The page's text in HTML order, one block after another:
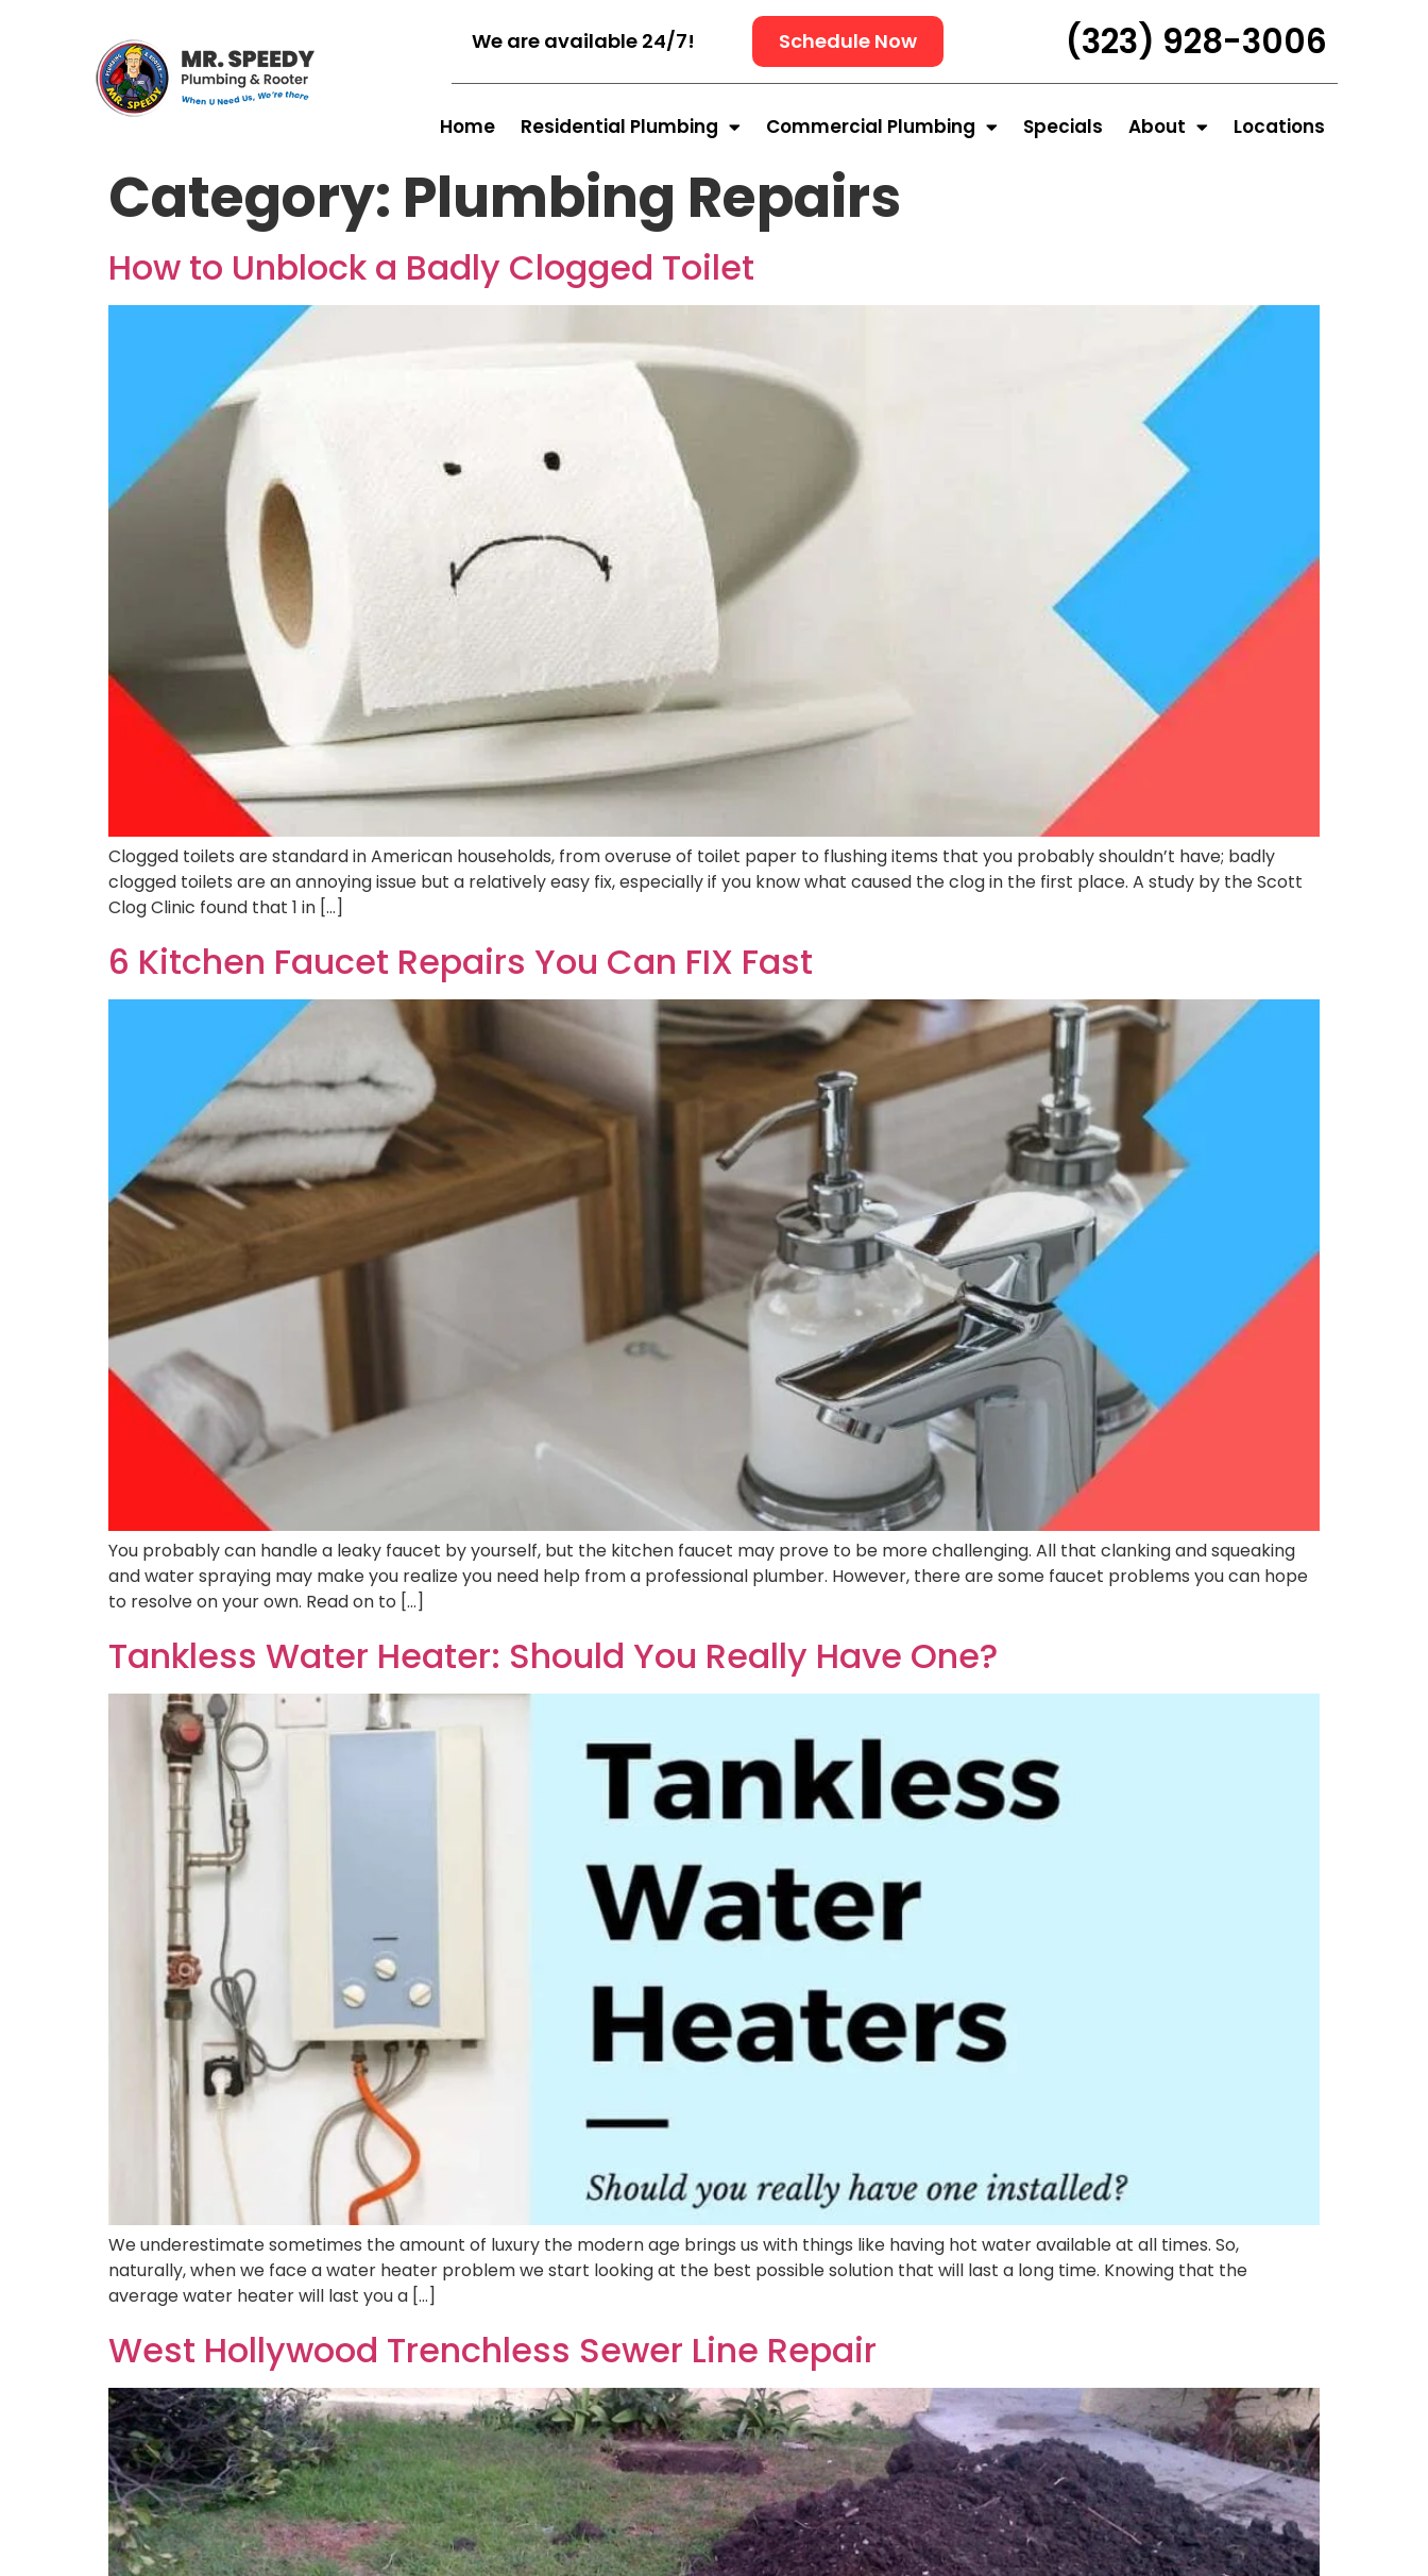
We are available 24/7! Schedule Now (323) 928-3006
Home Residential Plumbing Commercial Plumbing Specials About Locations
Category: Plumbing Repairs
How to Unblock a Badly Clogged Toilet
Clogged toilets are standard in American households, from overuse of toilet paper to flushing items that you probably shouldn’t have; badly
clogged toilets are an annoying issue but a relatively easy fix, especially if you know what caused the clog in the first place. A study by the Scott
Clog Clinic found that 1 in […]
6 Kitchen Faucet Repairs You Can FIX Fast
You probably can handle a leaky faucet by yourself, but the kitchen faucet may prove to be more challenging. All that clanking and squeaking
and water spraying may make you realize you need help from a professional plumber. However, there are some faucet problems you can hope
to resolve on your own. Read on to […]
Tankless Water Heater: Should You Really Have One?
We underestimate sometimes the amount of luxury the modern age brings us with things like having hot water available at all times. So,
naturally, when we face a water heater problem we start looking at the best possible solution that will last a long time. Knowing that the
average water heater will last you a […]
West Hollywood Trenchless Sewer Line Repair